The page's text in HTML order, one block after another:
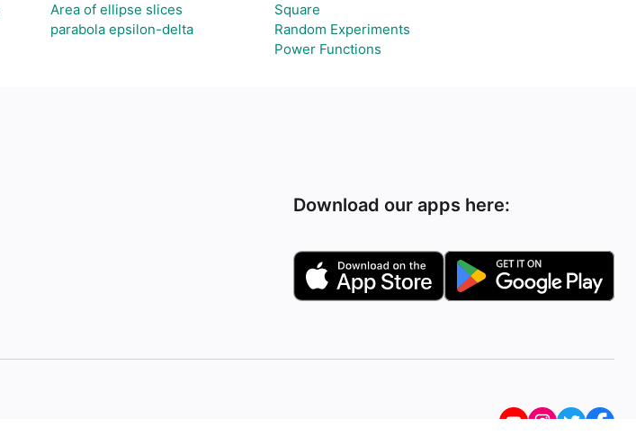
Area of ellipse slices
parabola epsilon-delta
Square
Random Experiments
Power Functions
Download our apps here: